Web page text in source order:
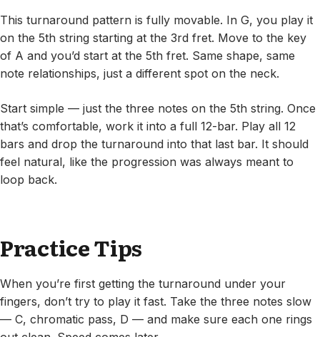
This turnaround pattern is fully movable. In G, you play it
on the 5th string starting at the 3rd fret. Move to the key
of A and you’d start at the 5th fret. Same shape, same
note relationships, just a different spot on the neck.
Start simple — just the three notes on the 5th string. Once
that’s comfortable, work it into a full 12-bar. Play all 12
bars and drop the turnaround into that last bar. It should
feel natural, like the progression was always meant to
loop back.
Practice Tips
When you’re first getting the turnaround under your
fingers, don’t try to play it fast. Take the three notes slow
— C, chromatic pass, D — and make sure each one rings